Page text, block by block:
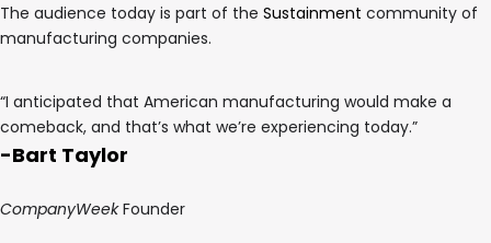
The audience today is part of the Sustainment community of
manufacturing companies.
“I anticipated that American manufacturing would make a
comeback, and that’s what we’re experiencing today.”
-Bart Taylor
CompanyWeekFounder